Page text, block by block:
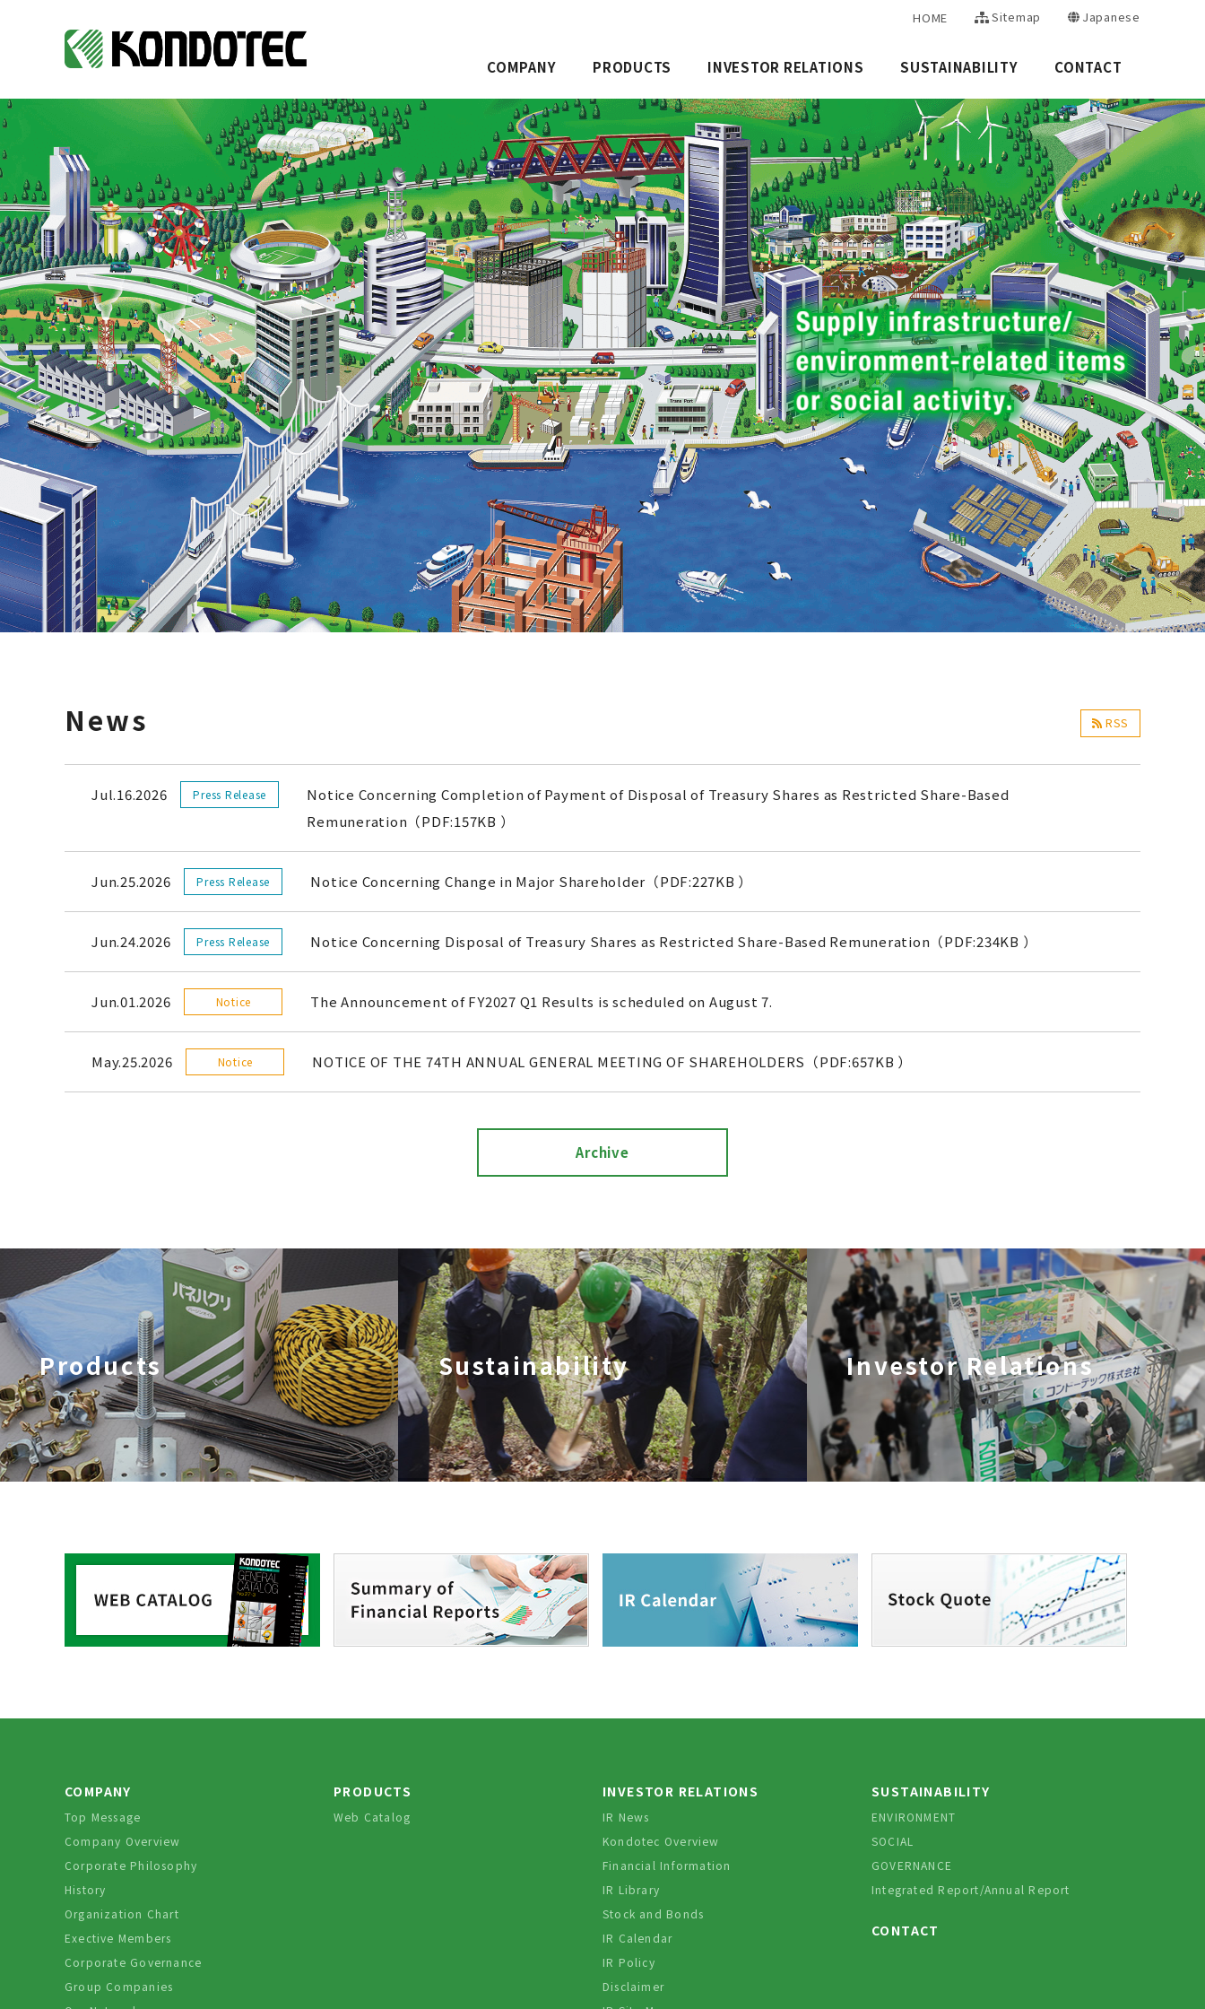
HOME Sitemap Japanese
COMPANY PRODUCTS INVESTOR RELATIONS SUSTAINABILITY CONTACT
News RSS
Jul.16.2026 Press Release
Notice Concerning Completion of Payment of Disposal of Treasury Shares as Restricted Share-Based
Remuneration（PDF:157KB ）
Jun.25.2026 Press Release Notice Concerning Change in Major Shareholder（PDF:227KB ）
Jun.24.2026 Press Release Notice Concerning Disposal of Treasury Shares as Restricted Share-Based Remuneration（PDF:234KB ）
Jun.01.2026 Notice The Announcement of FY2027 Q1 Results is scheduled on August 7.
May.25.2026 Notice NOTICE OF THE 74TH ANNUAL GENERAL MEETING OF SHAREHOLDERS（PDF:657KB ）
Archive
Products Sustainability Investor Relations
COMPANY
Top Message
Company Overview
Corporate Philosophy
History
Organization Chart
Exective Members
Corporate Governance
Group Companies
PRODUCTS
Web Catalog
INVESTOR RELATIONS
IR News
Kondotec Overview
Financial Information
IR Library
Stock and Bonds
IR Calendar
IR Policy
Disclaimer
SUSTAINABILITY
ENVIRONMENT
SOCIAL
GOVERNANCE
Integrated Report/Annual Report
CONTACT